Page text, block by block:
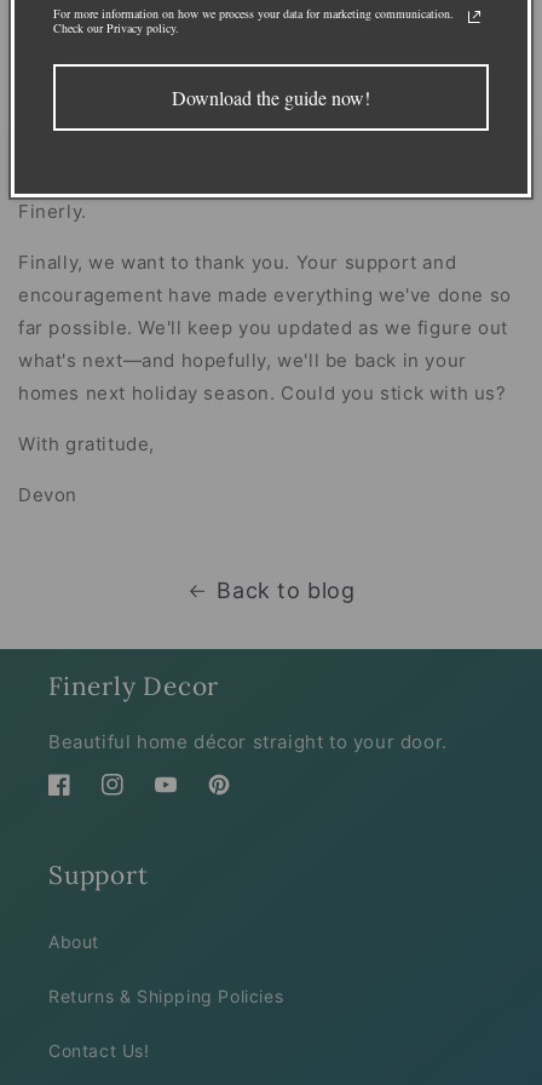
years looking for U.S.-based producers (and we'll
this time to make our product even better. We're
Finerly.
Finally, we want to thank you. Your support and
encouragement have made everything we've done so
far possible. We'll keep you updated as we figure out
what's next—and hopefully, we'll be back in your
homes next holiday season. Could you stick with us?
With gratitude,
Devon
Back to blog
Finerly Decor
Beautiful home décor straight to your door.
FacebookInstagramYouTubePinterest
Support
About
Returns & Shipping Policies
Contact Us!
For more information on how we process your data for marketing communication.
Check our Privacy policy.
Download the guide now!